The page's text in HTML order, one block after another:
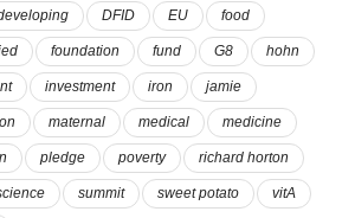
DFID EU food
foundation fund G8 hohn
investment iron jamie
maternal medical medicine
pledge poverty richard horton
summit sweet potato vitA